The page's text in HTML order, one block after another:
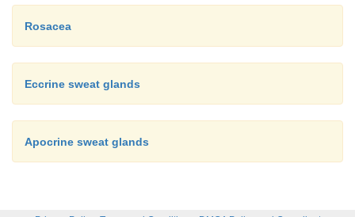
Rosacea
Eccrine sweat glands
Apocrine sweat glands